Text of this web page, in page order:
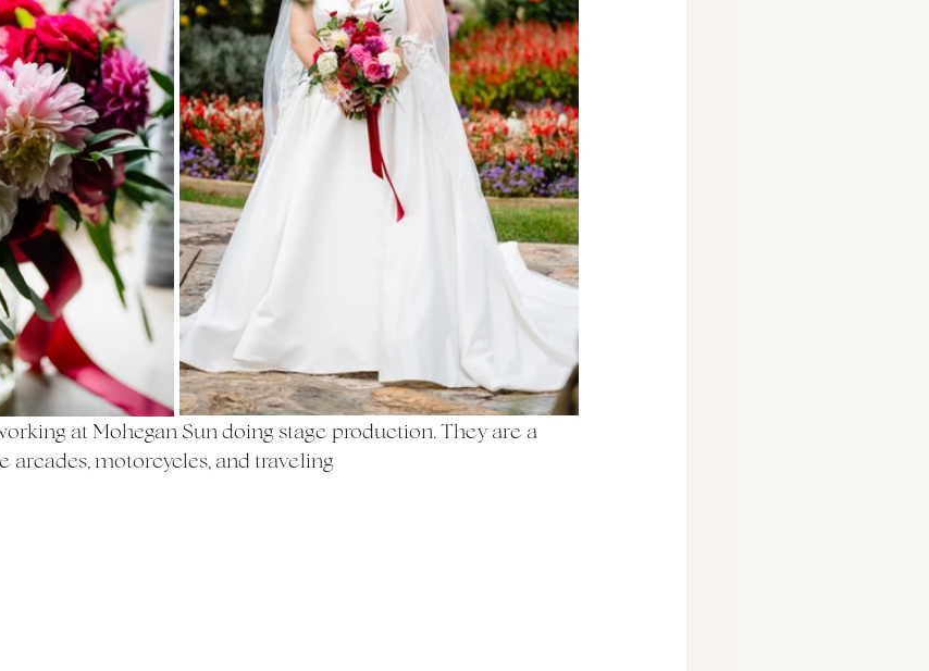
at Mohegan Sun doing stage production. They are a
arcades, motorcycles, and traveling